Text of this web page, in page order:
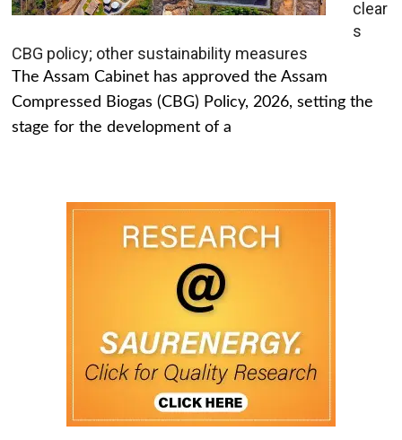
clear
s
CBG policy; other sustainability measures
The Assam Cabinet has approved the Assam
Compressed Biogas (CBG) Policy, 2026, setting the
stage for the development of a